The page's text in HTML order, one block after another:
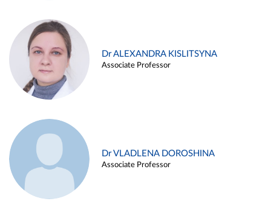
Dr ALEXANDRA KISLITSYNA
Associate Professor
Dr VLADLENA DOROSHINA
Associate Professor